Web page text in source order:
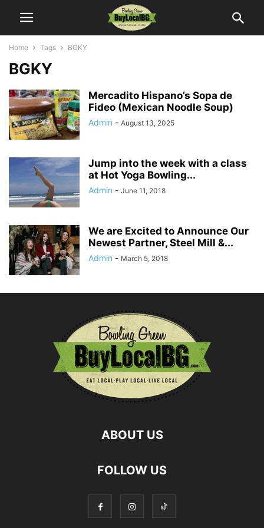
Home Tags BGKY
BGKY
Mercadito Hispano’s Sopa de
Fideo (Mexican Noodle Soup)
Admin - August 13, 2025
Jump into the week with a class
at Hot Yoga Bowling...
Admin - June 11, 2018
We are Excited to Announce Our
Newest Partner, Steel Mill &...
Admin - March 5, 2018
ABOUT US
FOLLOW US